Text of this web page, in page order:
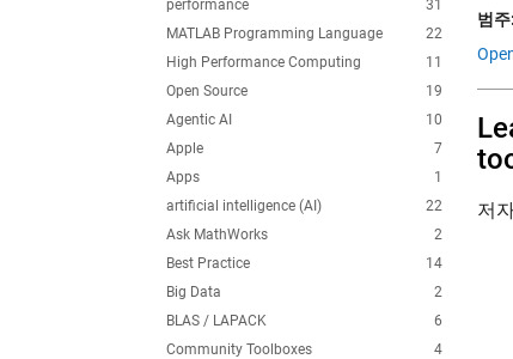
31
performance
22
MATLAB Programming Language
11
High Performance Computing
19
Open Source
10
Agentic AI
7
Apple
1
Apps
22
artificial intelligence (AI)
2
Ask MathWorks
14
Best Practice
2
Big Data
6
BLAS / LAPACK
4
Community Toolboxes
범주:
저